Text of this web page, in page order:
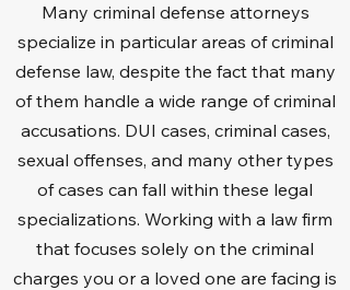
Many criminal defense attorneys
specialize in particular areas of criminal
defense law, despite the fact that many
of them handle a wide range of criminal
accusations. DUI cases, criminal cases,
sexual offenses, and many other types
of cases can fall within these legal
specializations. Working with a law firm
that focuses solely on the criminal
charges you or a loved one are facing is